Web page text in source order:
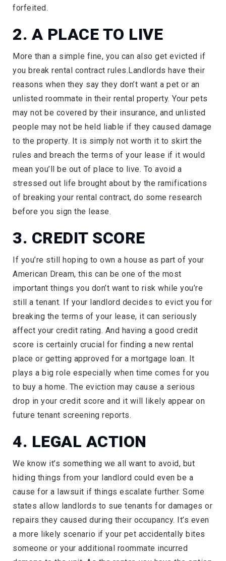
forfeited.
2. A PLACE TO LIVE
More than a simple fine, you can also get evicted if
you break rental contract rules.Landlords have their
reasons when they say they don’t want a pet or an
unlisted roommate in their rental property. Your pets
may not be covered by their insurance, and unlisted
people may not be held liable if they caused damage
to the property. It is simply not worth it to skirt the
rules and breach the terms of your lease if it would
mean you’ll be out of place to live. To avoid a
stressed out life brought about by the ramifications
of breaking your rental contract, do some research
before you sign the lease.
3. CREDIT SCORE
If you’re still hoping to own a house as part of your
American Dream, this can be one of the most
important things you don’t want to risk while you’re
still a tenant. If your landlord decides to evict you for
breaking the terms of your lease, it can seriously
affect your credit rating. And having a good credit
score is certainly crucial for finding a new rental
place or getting approved for a mortgage loan. It
plays a big role especially when time comes for you
to buy a home. The eviction may cause a serious
drop in your credit score and it will likely appear on
future tenant screening reports.
4. LEGAL ACTION
We know it’s something we all want to avoid, but
hiding things from your landlord could even be a
cause for a lawsuit if things escalate further. Some
states allow landlords to sue tenants for damages or
repairs they caused during their occupancy. It’s even
a more likely scenario if your pet accidentally bites
someone or your additional roommate incurred